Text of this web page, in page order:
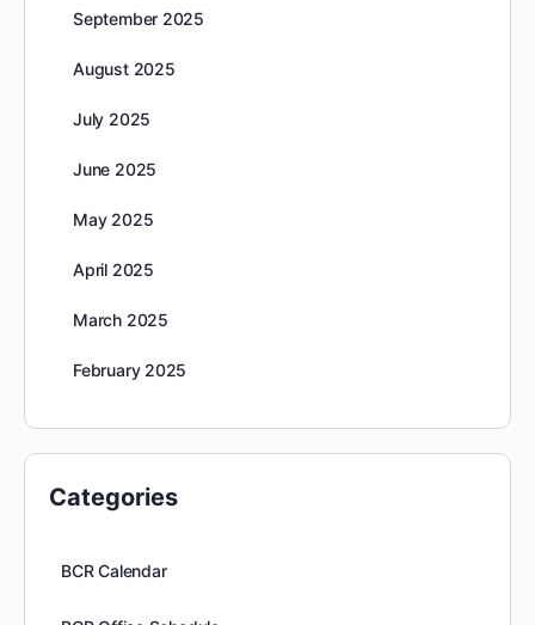
September 2025
August 2025
July 2025
June 2025
May 2025
April 2025
March 2025
February 2025
Categories
BCR Calendar